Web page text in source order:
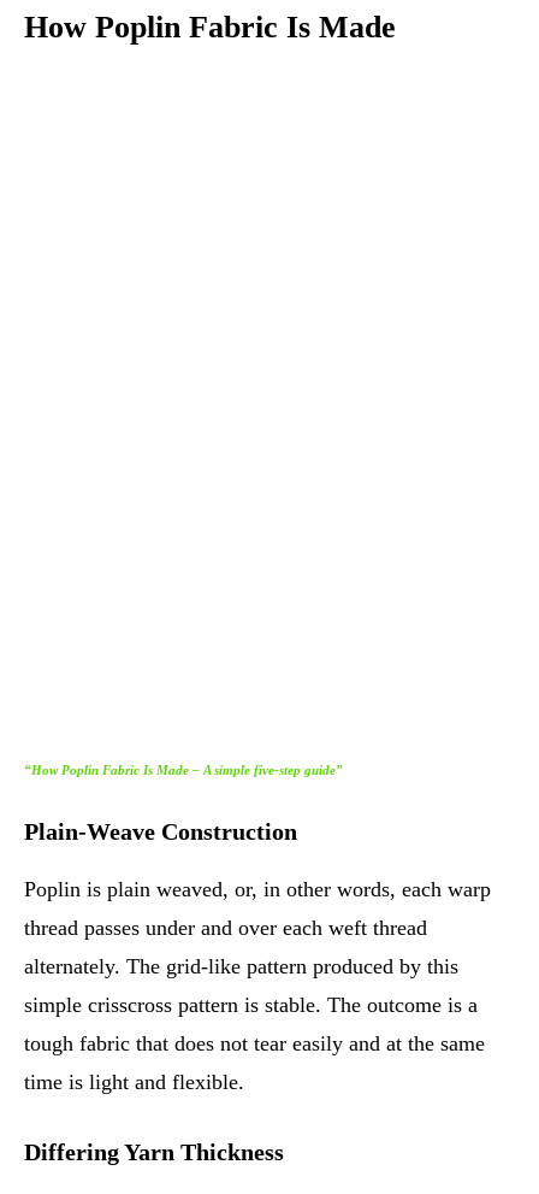
How Poplin Fabric Is Made
“How Poplin Fabric Is Made – A simple five-step guide”
Plain-Weave Construction
Poplin is plain weaved, or, in other words, each warp
thread passes under and over each weft thread
alternately. The grid-like pattern produced by this
simple crisscross pattern is stable. The outcome is a
tough fabric that does not tear easily and at the same
time is light and flexible.
Differing Yarn Thickness